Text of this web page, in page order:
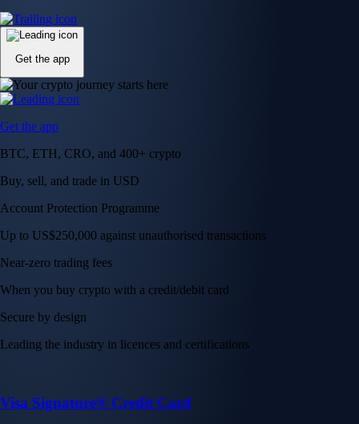
Get the app
Get the app
BTC, ETH, CRO, and 400+ crypto
Buy, sell, and trade in USD
Account Protection Programme
Up to US$250,000 against unauthorised transactions
Near-zero trading fees
When you buy crypto with a credit/debit card
Secure by design
Leading the industry in licences and certifications
Visa Signature® Credit Card